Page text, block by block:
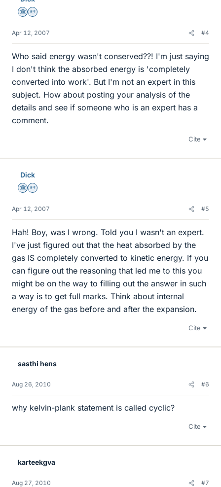
Science Advisor
Homework Helper
Apr 12, 2007 #4
Who said energy wasn't conserved??! I'm just saying
I don't think the absorbed energy is 'completely
converted into work'. But I'm not an expert in this
subject. How about posting your analysis of the
details and see if someone who is an expert has a
comment.
Cite
Dick
Science Advisor
Homework Helper
Apr 12, 2007 #5
Hah! Boy, was I wrong. Told you I wasn't an expert.
I've just figured out that the heat absorbed by the
gas IS completely converted to kinetic energy. If you
can figure out the reasoning that led me to this you
might be on the way to filling out the answer in such
a way is to get full marks. Think about internal
energy of the gas before and after the expansion.
Cite
sasthi hens
Aug 26, 2010 #6
why kelvin-plank statement is called cyclic?
Cite
karteekgva
Aug 27, 2010 #7